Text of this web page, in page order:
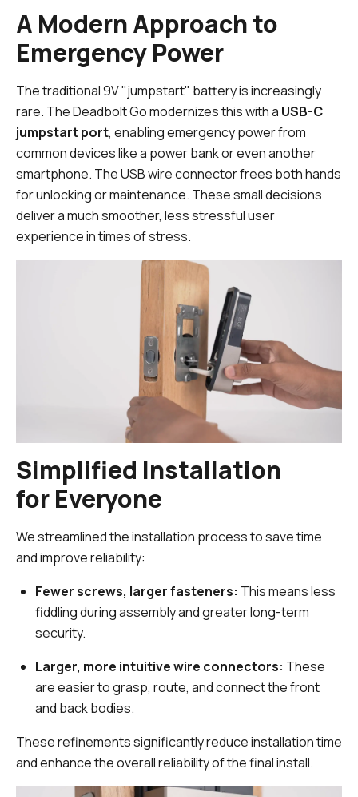
A Modern Approach to
Emergency Power
The traditional 9V "jumpstart" battery is increasingly
rare. The Deadbolt Go modernizes this with a USB-C
jumpstart port, enabling emergency power from
common devices like a power bank or even another
smartphone. The USB wire connector frees both hands
for unlocking or maintenance. These small decisions
deliver a much smoother, less stressful user
experience in times of stress.
Simplified Installation
for Everyone
We streamlined the installation process to save time
and improve reliability:
Fewer screws, larger fasteners: This means less
fiddling during assembly and greater long-term
security.
Larger, more intuitive wire connectors: These
are easier to grasp, route, and connect the front
and back bodies.
These refinements significantly reduce installation time
and enhance the overall reliability of the final install.